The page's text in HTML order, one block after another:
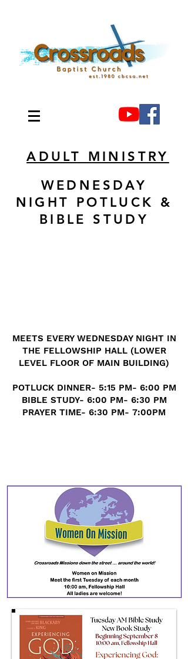
ADULT MINISTRY
WEDNESDAY
NIGHT POTLUCK &
BIBLE STUDY
MEETS EVERY WEDNESDAY NIGHT IN
THE FELLOWSHIP HALL (LOWER
LEVEL FLOOR OF MAIN BUILDING)
POTLUCK DINNER- 5:15 PM- 6:00 PM
BIBLE STUDY- 6:00 PM- 6:30 PM
PRAYER TIME- 6:30 PM- 7:00PM